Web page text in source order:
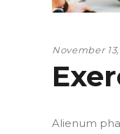
November
Alienum